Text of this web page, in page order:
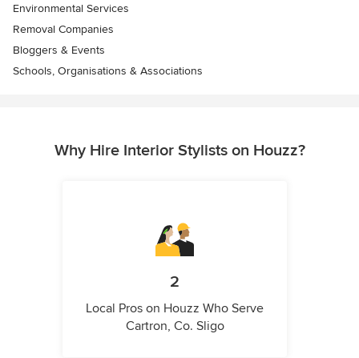
Environmental Services
Removal Companies
Bloggers & Events
Schools, Organisations & Associations
Why Hire Interior Stylists on Houzz?
2
Local Pros on Houzz Who Serve
Cartron, Co. Sligo